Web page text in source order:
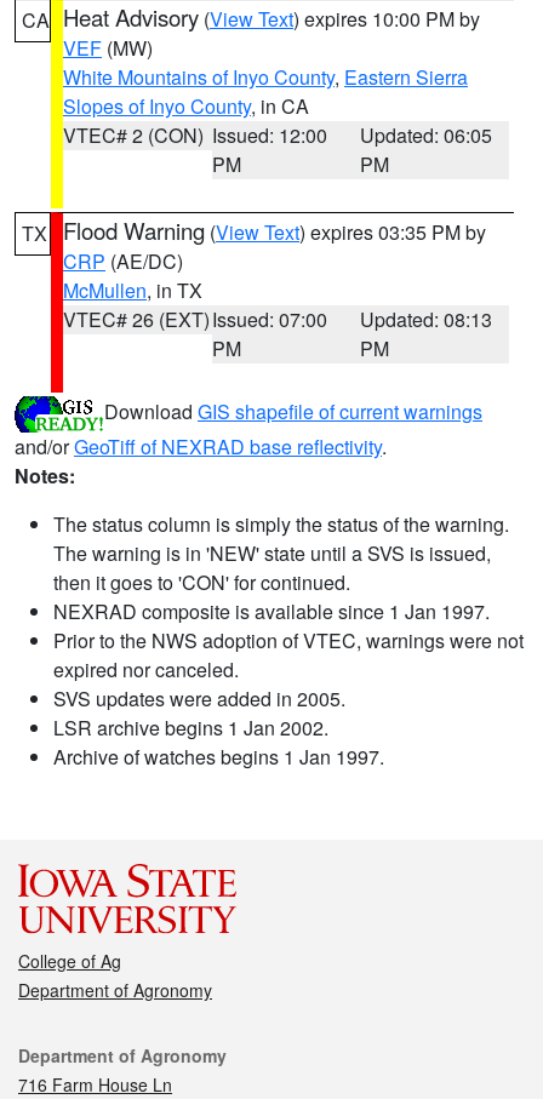
CA Heat Advisory (View Text) expires 10:00 PM by
VEF (MW)
White Mountains of Inyo County, Eastern Sierra
Slopes of Inyo County, in CA
VTEC# 2 (CON) Issued: 12:00
PM
Updated: 06:05
PM
TX Flood Warning (View Text) expires 03:35 PM by
CRP (AE/DC)
McMullen, in TX
VTEC# 26 (EXT)Issued: 07:00
PM
Updated: 08:13
PM
Download GIS shapefile of current warnings
and/orGeoTiff of NEXRAD base reflectivity.
Notes:
The status column is simply the status of the warning.
The warning is in 'NEW' state until a SVS is issued,
then it goes to 'CON' for continued.
NEXRAD composite is available since 1 Jan 1997.
Prior to the NWS adoption of VTEC, warnings were not
expired nor canceled.
SVS updates were added in 2005.
LSR archive begins 1 Jan 2002.
Archive of watches begins 1 Jan 1997.
College of Ag
Department of Agronomy
Contact
Department of Agronomy
716 Farm House Ln